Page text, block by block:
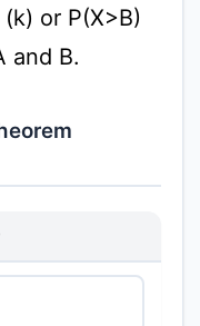
or P(X>B)
and B.